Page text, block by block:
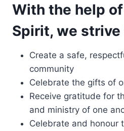
With the help
Spirit, we strive
Create a safe,
community
Celebrate the gifts of
Receive gratitude for
and ministry of one
Celebrate and honour